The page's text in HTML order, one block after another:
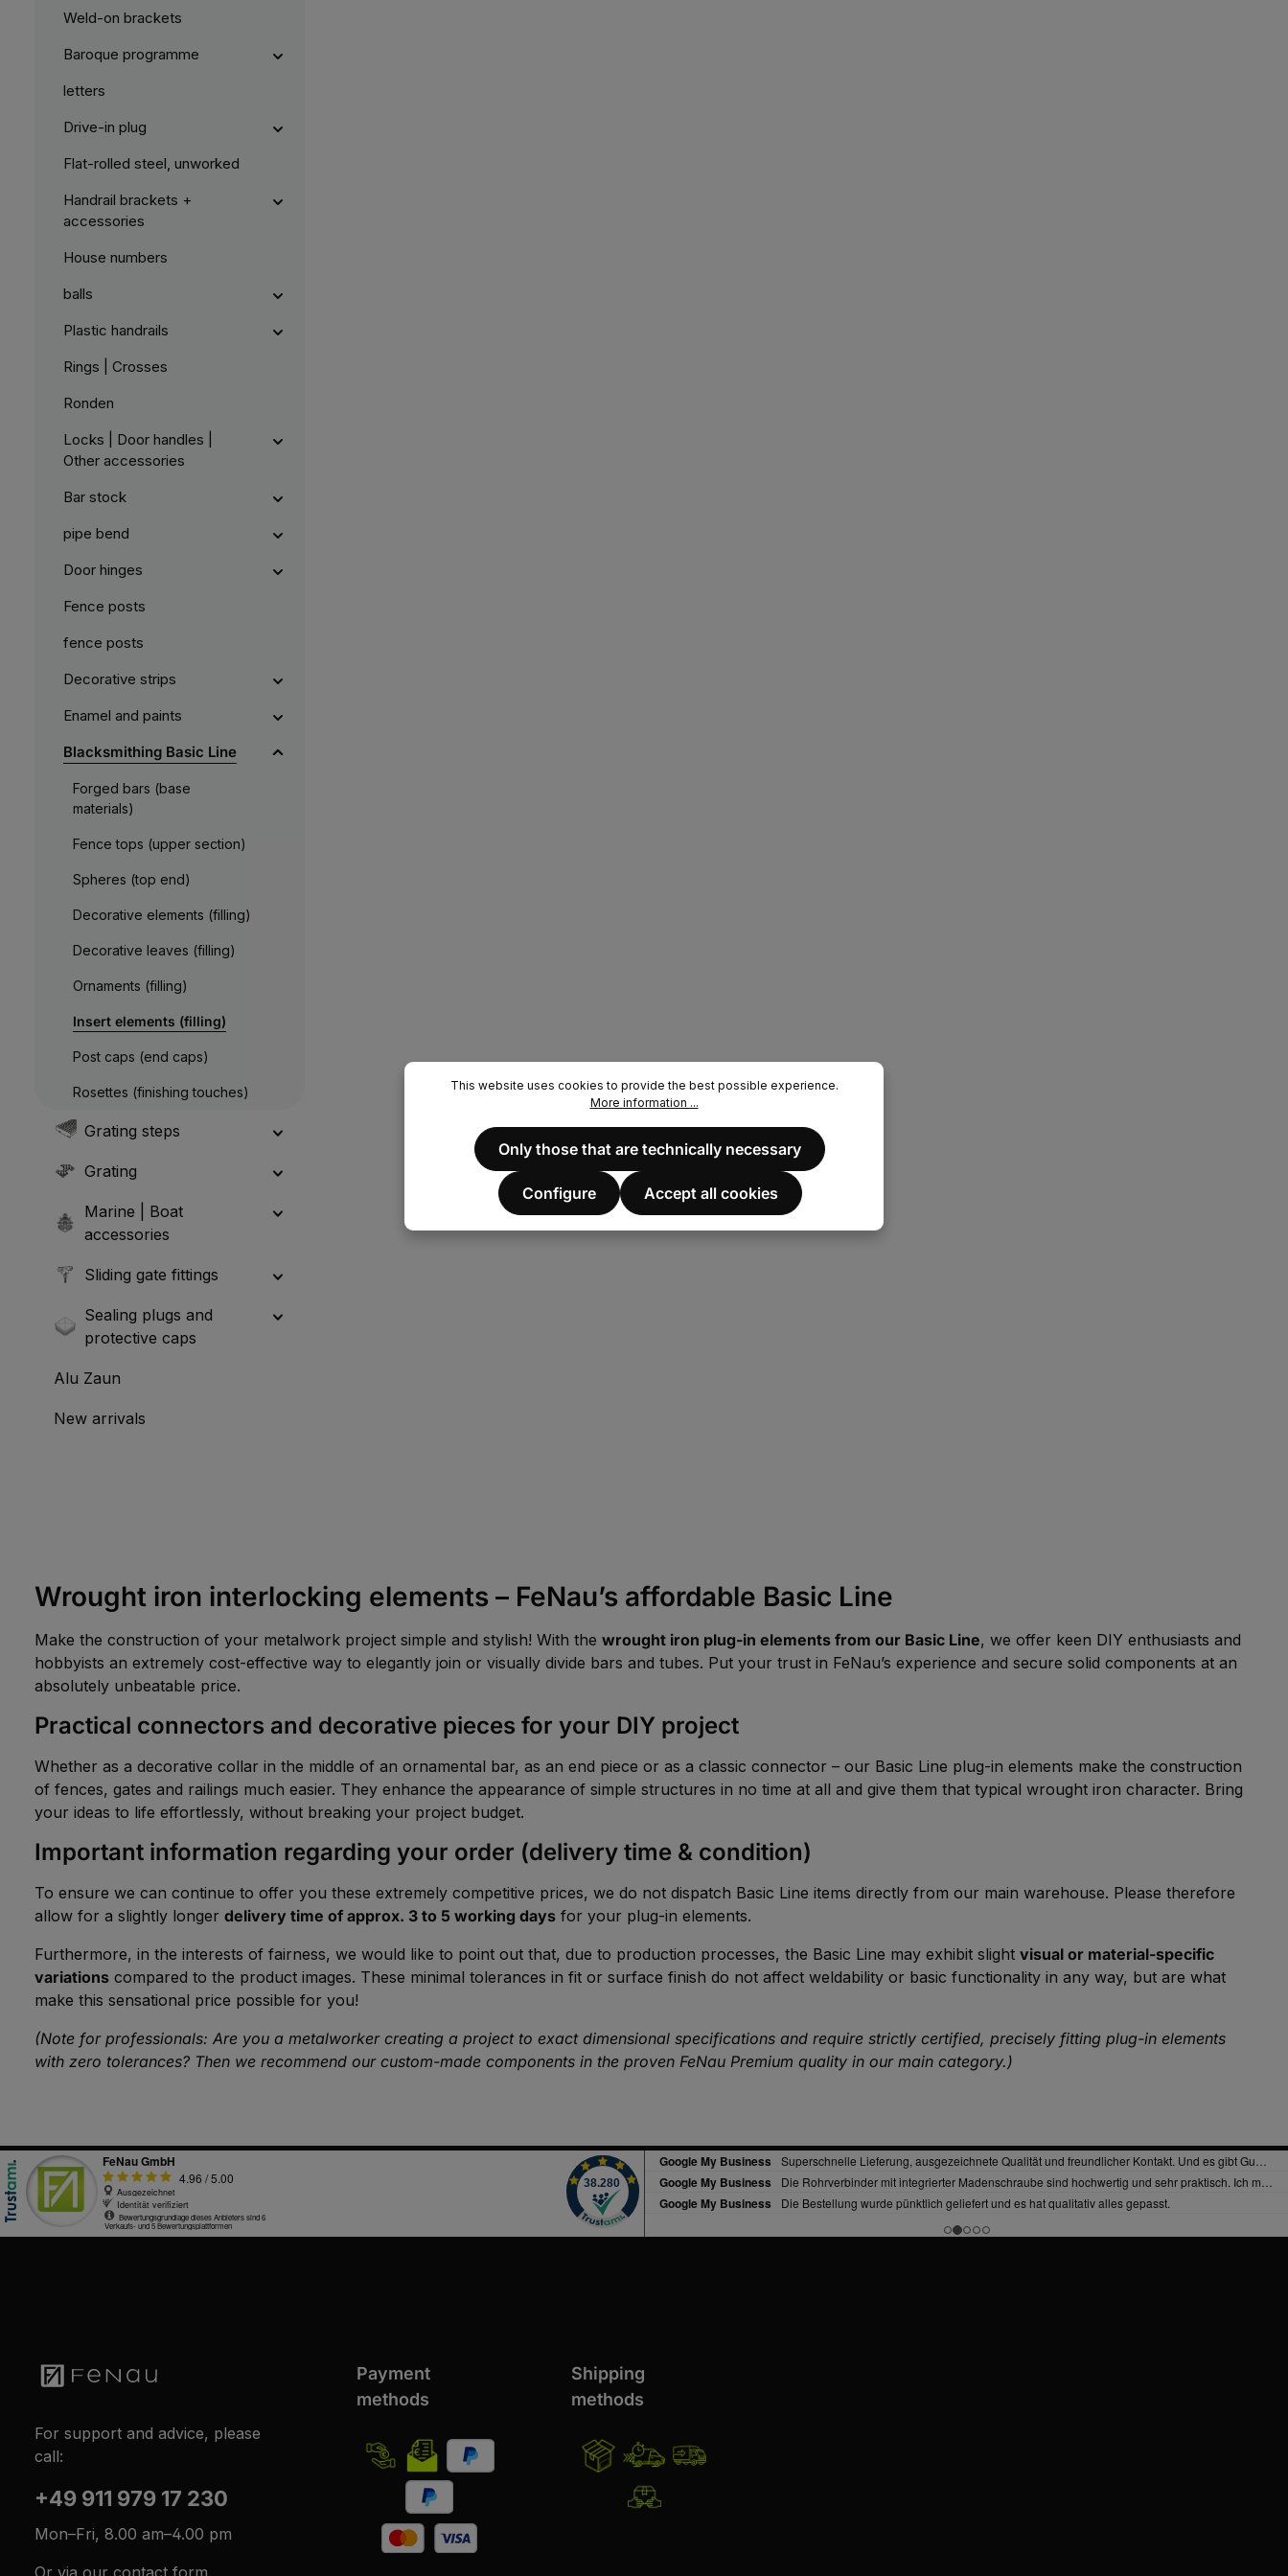
Weld-on brackets
Baroque programme
letters
Drive-in plug
Flat-rolled steel, unworked
Handrail brackets +
accessories
House numbers
balls
Plastic handrails
Rings | Crosses
Ronden
Locks | Door handles |
Other accessories
Bar stock
pipe bend
Door hinges
Fence posts
fence posts
Decorative strips
Enamel and paints
Blacksmithing Basic Line
Forged bars (base
materials)
Fence tops (upper section)
Spheres (top end)
Decorative elements (filling)
Decorative leaves (filling)
Ornaments (filling)
Insert elements (filling)
Post caps (end caps)
Rosettes (finishing touches)
Grating steps
Grating
Marine | Boat
accessories
Sliding gate fittings
Sealing plugs and
protective caps
Alu Zaun
New arrivals
Wrought iron interlocking elements – FeNau’s affordable Basic Line
Make the construction of your metalwork project simple and stylish! With the wrought iron plug-in elements from our Basic Line, we offer keen DIY enthusiasts and
hobbyists an extremely cost-effective way to elegantly join or visually divide bars and tubes. Put your trust in FeNau’s experience and secure solid components at an
absolutely unbeatable price.
Practical connectors and decorative pieces for your DIY project
Whether as a decorative collar in the middle of an ornamental bar, as an end piece or as a classic connector – our Basic Line plug-in elements make the construction
of fences, gates and railings much easier. They enhance the appearance of simple structures in no time at all and give them that typical wrought iron character. Bring
your ideas to life effortlessly, without breaking your project budget.
Important information regarding your order (delivery time & condition)
To ensure we can continue to offer you these extremely competitive prices, we do not dispatch Basic Line items directly from our main warehouse. Please therefore
allow for a slightly longer delivery time of approx. 3 to 5 working days for your plug-in elements.
Furthermore, in the interests of fairness, we would like to point out that, due to production processes, the Basic Line may exhibit slight visual or material-specific
variations compared to the product images. These minimal tolerances in fit or surface finish do not affect weldability or basic functionality in any way, but are what
make this sensational price possible for you!
(Note for professionals: Are you a metalworker creating a project to exact dimensional specifications and require strictly certified, precisely fitting plug-in elements
with zero tolerances? Then we recommend our custom-made components in the proven FeNau Premium quality in our main category.)
For support and advice, please
call:
+49 911 979 17 230
Mon–Fri, 8.00 am–4.00 pm
Or via our contact form
Payment
methods
Shipping
methods
This website uses cookies to provide the best possible experience.
More information ...
Only those that are technically necessary
Configure Accept all cookies